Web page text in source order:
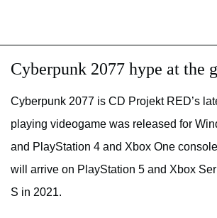
Cyberpunk 2077 hype at the
Cyberpunk 2077 is CD Projekt RED’s
playing videogame was released for
and PlayStation 4 and Xbox One
will arrive on PlayStation 5 and Xbox
S in 2021.